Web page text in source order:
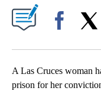
A Las Cruces woman
prison for her